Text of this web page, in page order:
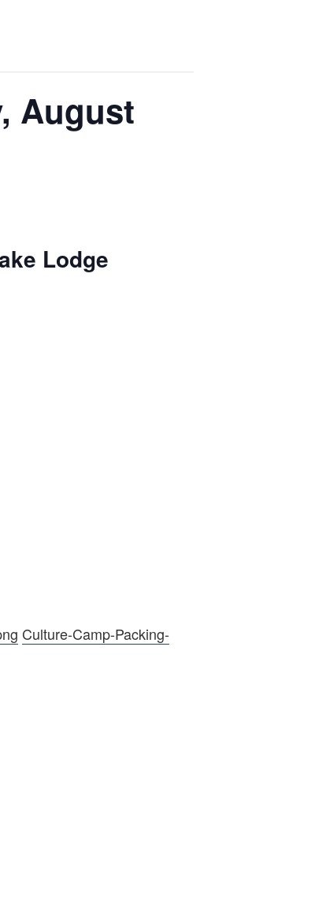
August
Lodge
Culture-Camp-Packing-